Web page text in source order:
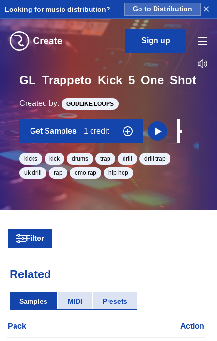
Looking for music distribution? Go to Distribution ×
Sign up
GL_Trappeto_Kick_5_One_Shot
Created by: GODLIKE LOOPS
Get Samples 1 credit
kicks kick drums trap drill drill trap
uk drill rap emo rap hip hop
Filter
Related
Samples MIDI Presets
Pack Action